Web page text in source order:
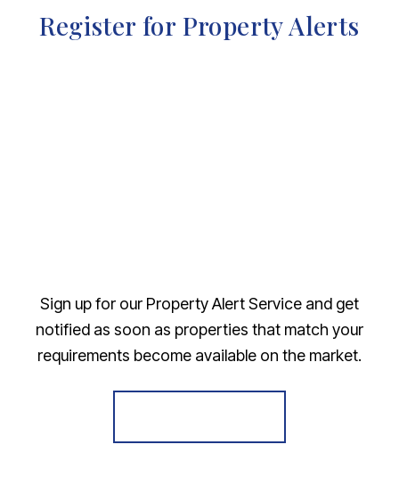
Register for Property Alerts
Sign up for our Property Alert Service and get
notified as soon as properties that match your
requirements become available on the market.